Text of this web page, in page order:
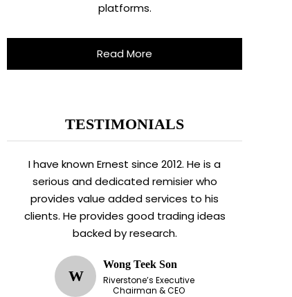
platforms.
Read More
TESTIMONIALS
I have known Ernest since 2012. He is a
serious and dedicated remisier who
provides value added services to his
clients. He provides good trading ideas
backed by research.
W
Wong Teek Son
Riverstone’s Executive
Chairman & CEO